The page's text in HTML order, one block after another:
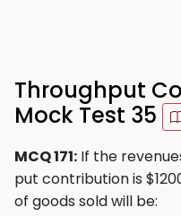
Throughput
Mock Test 35
MCQ 171: If the
put contribution is
of goods sold will be: